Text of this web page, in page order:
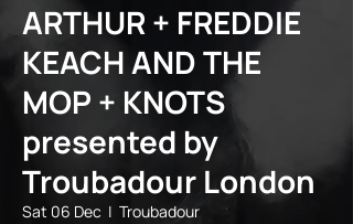
ARTHUR + FREDDIE
KEACH AND THE
MOP + KNOTS
presented by
Troubadour London
Sat 06 Dec
  |
Troubadour